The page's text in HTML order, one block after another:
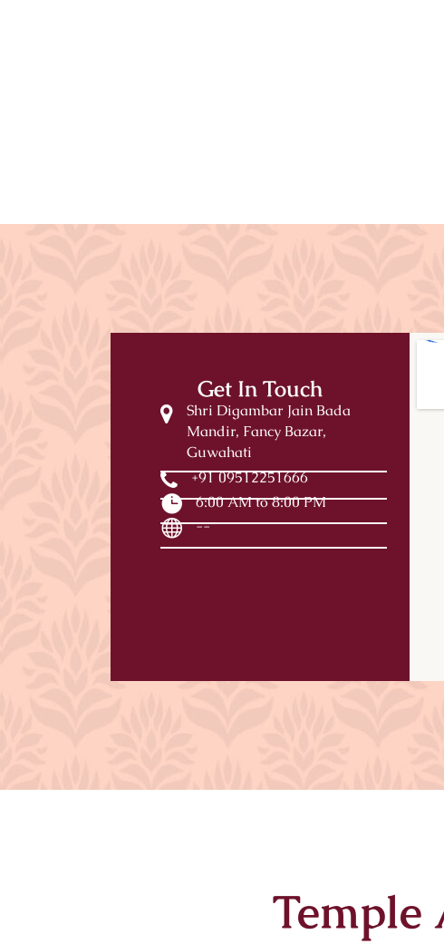
Get In Touch
Shri Digambar Jain Bada
Mandir, Fancy Bazar,
Guwahati
+91 09512251666
6:00 AM to 8:00 PM
--
Temple